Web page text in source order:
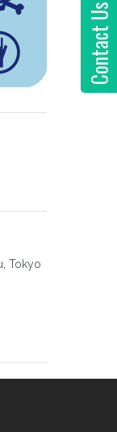
Tokyo
Contact Us